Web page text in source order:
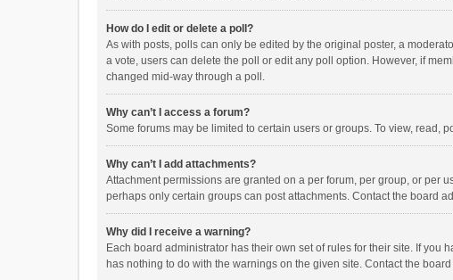
How do I edit or delete a poll?
As with posts, polls can only be edited by the original poster, a
a vote, users can delete the poll or edit any poll option. However, if
changed mid-way through a poll.
Why can’t I access a forum?
Some forums may be limited to certain users or groups. To view, read,
Why can’t I add attachments?
Attachment permissions are granted on a per forum, per group, or per
perhaps only certain groups can post attachments. Contact the board
Why did I receive a warning?
Each board administrator has their own set of rules for their site. If you
has nothing to do with the warnings on the given site. Contact the